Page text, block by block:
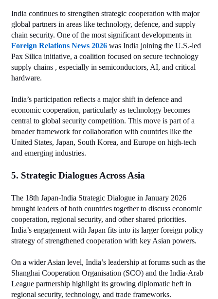
India continues to strengthen strategic cooperation with major
global partners in areas like technology, defence, and supply
Foreign Relations News 2026 was India joining the U.S.‑led
Pax Silica initiative, a coalition focused on secure technology
supply chains , especially in semiconductors, AI, and critical
hardware.
India’s participation reflects a major shift in defence and
economic cooperation, particularly as technology becomes
central to global security competition. This move is part of a
broader framework for collaboration with countries like the
United States, Japan, South Korea, and Europe on high‑tech
and emerging industries.
5. Strategic Dialogues Across Asia
The 18th Japan‑India Strategic Dialogue in January 2026
brought leaders of both countries together to discuss economic
cooperation, regional security, and other shared priorities.
India’s engagement with Japan fits into its larger foreign policy
strategy of strengthened cooperation with key Asian powers.
On a wider Asian level, India’s leadership at forums such as the
Shanghai Cooperation Organisation (SCO) and the India‑Arab
League partnership highlight its growing diplomatic heft in
regional security, technology, and trade frameworks.